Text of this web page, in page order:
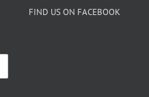
FIND US ON FACEBOOK